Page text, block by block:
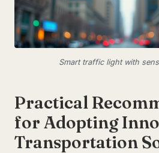
Smart traffic light with
Practical
for Adopting
Transportation